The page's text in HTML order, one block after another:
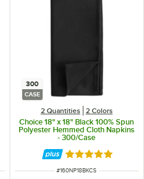
stars
300
CASE
2 Quantities 2 Colors
Choice 18" x 18" Black 100% Spun
Polyester Hemmed Cloth Napkins
- 300/Case
Rated 5 out of 5
ITEM NUMBER
#160NP18BKCS